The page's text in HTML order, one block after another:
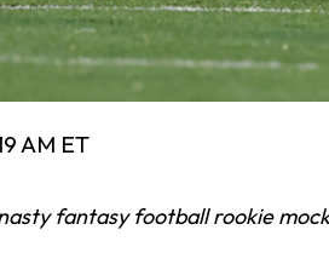
AM ET
fantasy football rookie